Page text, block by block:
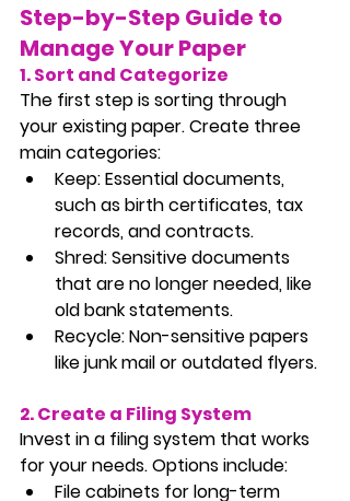
Step-by-Step Guide to
Manage Your Paper
1. Sort and Categorize
The first step is sorting through
your existing paper. Create three
main categories:
Keep: Essential documents,
such as birth certificates, tax
records, and contracts.
Shred: Sensitive documents
that are no longer needed, like
old bank statements.
Recycle: Non-sensitive papers
like junk mail or outdated flyers.
2. Create a Filing System
Invest in a filing system that works
for your needs. Options include:
File cabinets for long-term